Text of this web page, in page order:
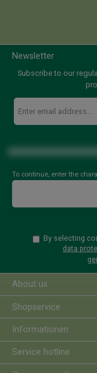
Newsletter
Subscribe to our
Email
address
*
To continue, enter the
data
About us
Shopservice
Informationen
Service hotline